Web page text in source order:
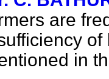
are
in